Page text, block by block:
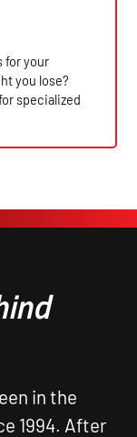
for your
you lose?
specialized
in the
1994. After